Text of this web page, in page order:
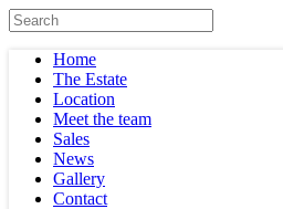
Home
The Estate
Location
Meet the team
Sales
News
Gallery
Contact